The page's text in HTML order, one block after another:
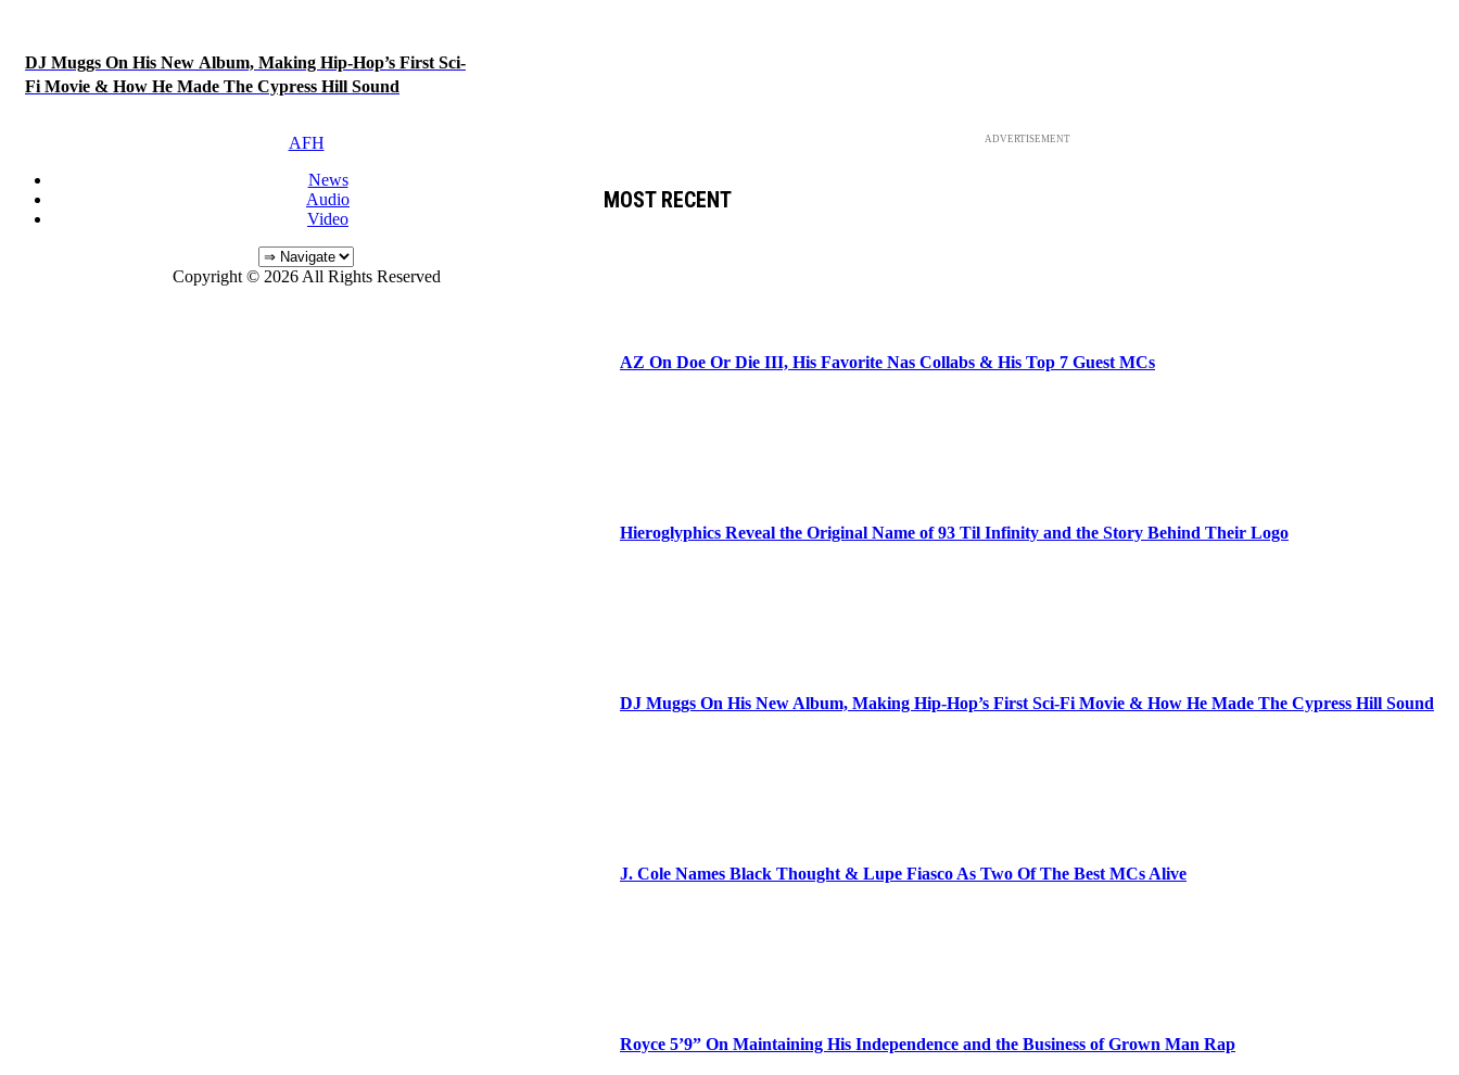
DJ Muggs On His New Album, Making Hip-Hop’s First Sci-
Fi Movie & How He Made The Cypress Hill Sound
ADVERTISEMENT
MOST RECENT
AZ On Doe Or Die III, His Favorite Nas Collabs & His Top 7 Guest MCs
Hieroglyphics Reveal the Original Name of 93 Til Infinity and the Story Behind Their Logo
DJ Muggs On His New Album, Making Hip-Hop’s First Sci-Fi Movie & How He Made The Cypress Hill Sound
J. Cole Names Black Thought & Lupe Fiasco As Two Of The Best MCs Alive
Royce 5’9” On Maintaining His Independence and the Business of Grown Man Rap
AFH
News
Audio
Video
Copyright © 2026 All Rights Reserved